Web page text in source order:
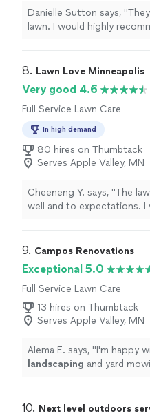
Danielle Sutton says,
lawn. I would highly
8. Lawn Love Minneapolis
Very good 4.6
Full Service Lawn Care
In high demand
80 hires on Thumbtack
Serves Apple Valley, MN
Cheeneng Y. says, "The
well and to expectations. I
customer service."
9. Campos Renovations
Exceptional 5.0
Full Service Lawn Care
13 hires on Thumbtack
Serves Apple Valley, MN
Alema E. says, "I'm happy
landscaping and yard
10. Next level outdoors